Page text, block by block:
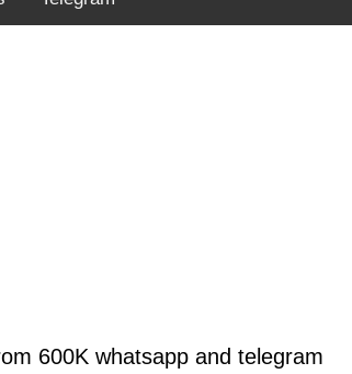
600K whatsapp and telegram